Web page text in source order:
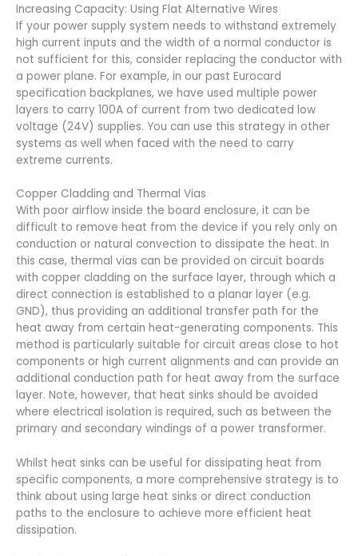
Increasing Capacity: Using Flat Alternative Wires
If your power supply system needs to withstand extremely
high current inputs and the width of a normal conductor is
not sufficient for this, consider replacing the conductor with
a power plane. For example, in our past Eurocard
specification backplanes, we have used multiple power
layers to carry 100A of current from two dedicated low
voltage (24V) supplies. You can use this strategy in other
systems as well when faced with the need to carry
extreme currents.
Copper Cladding and Thermal Vias
With poor airflow inside the board enclosure, it can be
difficult to remove heat from the device if you rely only on
conduction or natural convection to dissipate the heat. In
this case, thermal vias can be provided on circuit boards
with copper cladding on the surface layer, through which a
direct connection is established to a planar layer (e.g.
GND), thus providing an additional transfer path for the
heat away from certain heat-generating components. This
method is particularly suitable for circuit areas close to hot
components or high current alignments and can provide an
additional conduction path for heat away from the surface
layer. Note, however, that heat sinks should be avoided
where electrical isolation is required, such as between the
primary and secondary windings of a power transformer.
Whilst heat sinks can be useful for dissipating heat from
specific components, a more comprehensive strategy is to
think about using large heat sinks or direct conduction
paths to the enclosure to achieve more efficient heat
dissipation.